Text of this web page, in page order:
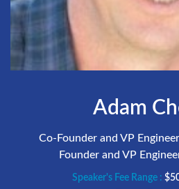
Adam
Co-Founder and VP
Founder and VP
Speaker's Fee Range :